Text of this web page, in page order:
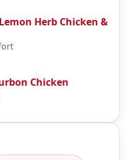
Herb Chicken &
Chicken